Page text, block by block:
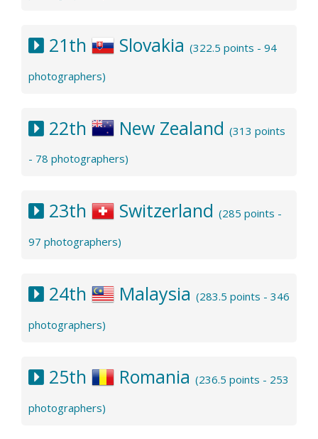
21th Slovakia (322.5 points - 94
photographers)
22th New Zealand (313 points
- 78 photographers)
23th Switzerland (285 points -
97 photographers)
24th Malaysia (283.5 points - 346
photographers)
25th Romania (236.5 points - 253
photographers)